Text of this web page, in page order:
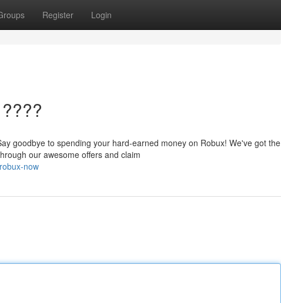
Register Login
goodbye to spending your hard-earned money on Robux! We've got the
our awesome offers and claim
now